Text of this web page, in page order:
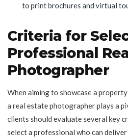
to print brochures and virtual
Criteria for
Professional
Photographer
When aiming to showcase a
a real estate photographer plays a
clients should evaluate several key
select a professional who can